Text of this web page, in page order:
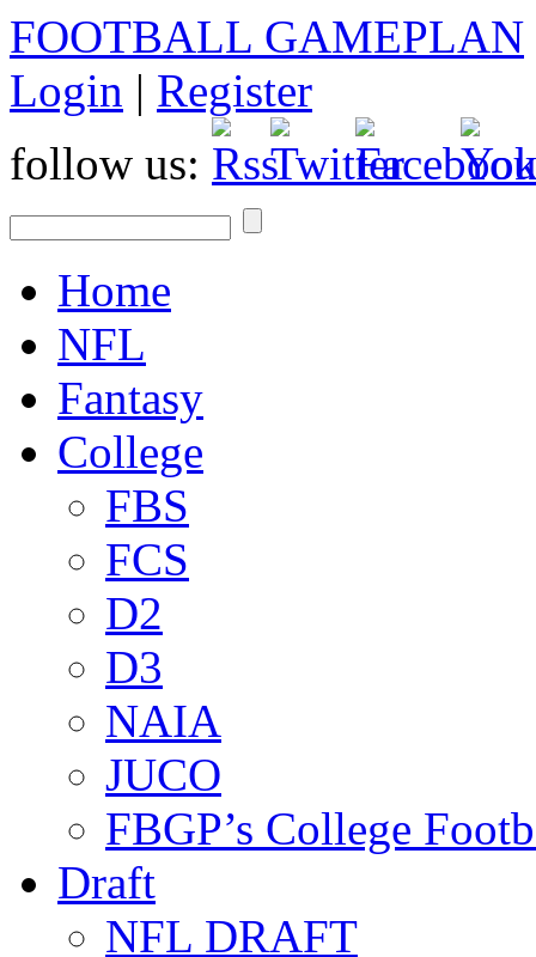
FOOTBALL GAMEPLAN
Login | Register
follow us:
Home
NFL
Fantasy
College
FBS
FCS
D2
D3
NAIA
JUCO
FBGP’s College
Draft
NFL DRAFT